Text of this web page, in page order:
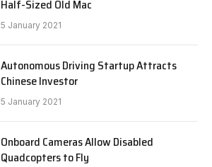
Half-Sized Old Mac
5 January 2021
Autonomous Driving Startup Attracts
Chinese Investor
5 January 2021
Onboard Cameras Allow Disabled
Quadcopters to Fly